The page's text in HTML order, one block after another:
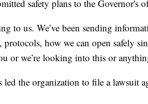
safety plans to the Governor's
to us. We’ve been sending
protocols, how we can open safely
or we’re looking into this or
led the organization to file a lawsuit